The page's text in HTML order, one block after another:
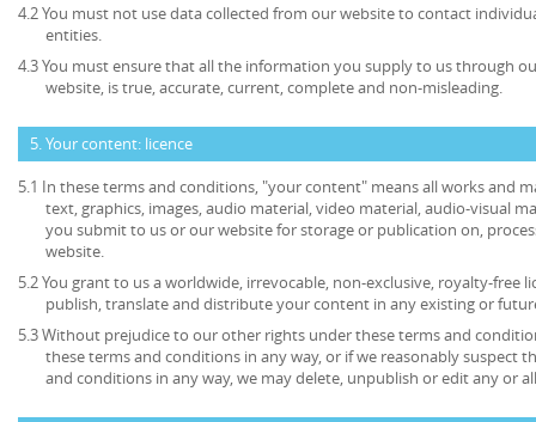
4.2 You must not use data collected from our website to contact
entities.
4.3 You must ensure that all the information you supply to us through
website, is true, accurate, current, complete and non-misleading.
5. Your content: licence
5.1 In these terms and conditions, "your content" means all works and
text, graphics, images, audio material, video material, audio-visual
you submit to us or our website for storage or publication on,
website.
5.2 You grant to us a worldwide, irrevocable, non-exclusive, royalty-free
publish, translate and distribute your content in any existing or
5.3 Without prejudice to our other rights under these terms and
these terms and conditions in any way, or if we reasonably suspect
and conditions in any way, we may delete, unpublish or edit any or